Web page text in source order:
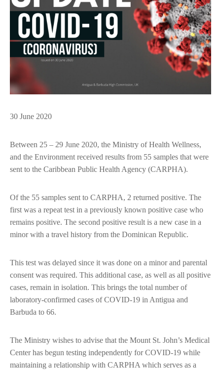
30 June 2020
Between 25 – 29 June 2020, the Ministry of Health Wellness,
and the Environment received results from 55 samples that were
sent to the Caribbean Public Health Agency (CARPHA).
Of the 55 samples sent to CARPHA, 2 returned positive. The
first was a repeat test in a previously known positive case who
remains positive. The second positive result is a new case in a
minor with a travel history from the Dominican Republic.
This test was delayed since it was done on a minor and parental
consent was required. This additional case, as well as all positive
cases, remain in isolation. This brings the total number of
laboratory-confirmed cases of COVID-19 in Antigua and
Barbuda to 66.
The Ministry wishes to advise that the Mount St. John’s Medical
Center has begun testing independently for COVID-19 while
maintaining a relationship with CARPHA which serves as a